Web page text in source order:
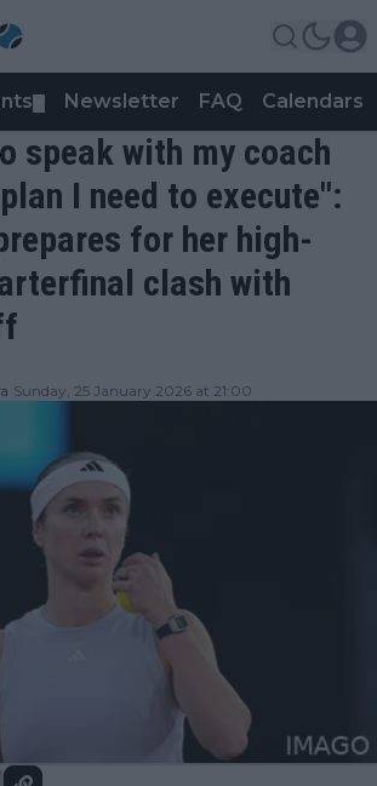
Newsletter FAQ Calendars
speak with my coach
I need to execute":
for her high-
clash with
Sunday, 25 January 2026 at 21:00